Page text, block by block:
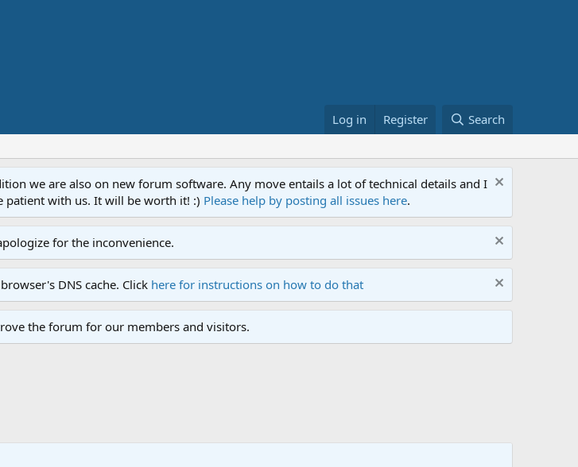
Log in Register Search
we are also on new forum software. Any move entails a lot of technical details and I
patient with us. It will be worth it! :) Please help by posting all issues here.
for the inconvenience.
DNS cache. Click here for instructions on how to do that
the forum for our members and visitors.